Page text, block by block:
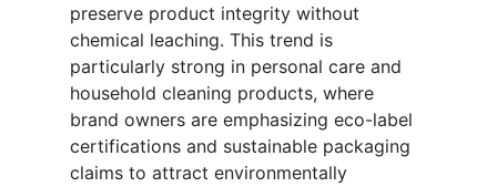
preserve product integrity without
chemical leaching. This trend is
particularly strong in personal care and
household cleaning products, where
brand owners are emphasizing eco-label
certifications and sustainable packaging
claims to attract environmentally